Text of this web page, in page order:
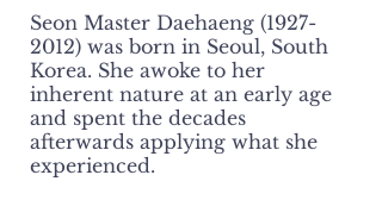
Seon Master Daehaeng (1927-
2012) was born in Seoul, South
Korea. She awoke to her
inherent nature at an early age
and spent the decades
afterwards applying what she
experienced.